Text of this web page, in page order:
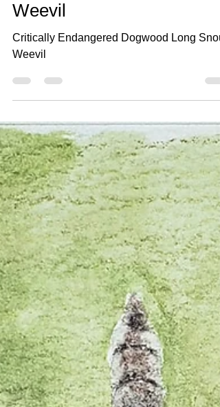
Jun 18, 2021 2 min read
Critically Endangered Dogwood Long
Weevil